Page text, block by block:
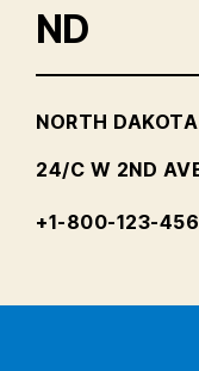
ND
NORTH DAKOTA
24/C W 2ND
+1-800-123-